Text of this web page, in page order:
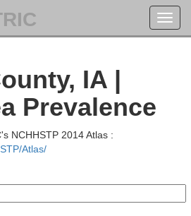
IA |
Prevalence
NCHHSTP 2014 Atlas :
Atlas/
Humboldt